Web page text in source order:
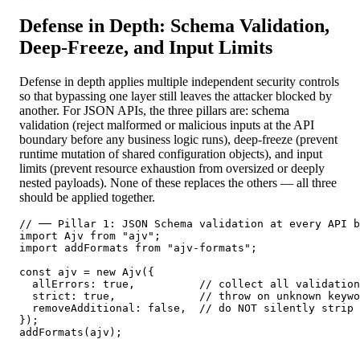
Defense in Depth: Schema Validation,
Deep-Freeze, and Input Limits
Defense in depth applies multiple independent security controls
so that bypassing one layer still leaves the attacker blocked by
another. For JSON APIs, the three pillars are: schema
validation (reject malformed or malicious inputs at the API
boundary before any business logic runs), deep-freeze (prevent
runtime mutation of shared configuration objects), and input
limits (prevent resource exhaustion from oversized or deeply
nested payloads). None of these replaces the others — all three
should be applied together.
// ── Pillar 1: JSON Schema validation at every API
import Ajv from "ajv";
import addFormats from "ajv-formats";
const ajv = new Ajv({
allErrors: true,          // collect all
strict: true,             // throw on unknown
removeAdditional: false,  // do NOT silently strip
});
addFormats(ajv);